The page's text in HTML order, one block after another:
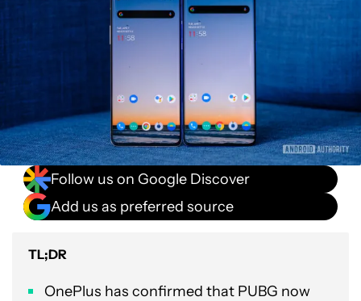
Follow us on Google Discover
Add us as preferred source
TL;DR
OnePlus has confirmed that PUBG now